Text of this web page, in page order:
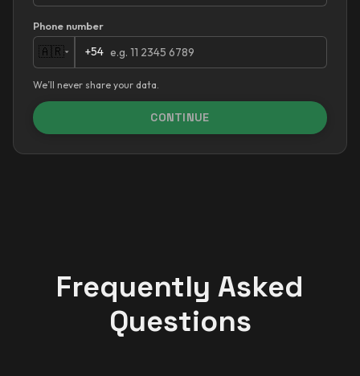
Phone number
🇦🇷 +54
We’ll never share your data.
CONTINUE
Frequently Asked
Questions